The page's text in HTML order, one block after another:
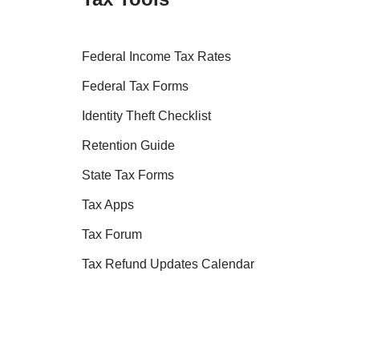
Federal Income Tax Rates
Federal Tax Forms
Identity Theft Checklist
Retention Guide
State Tax Forms
Tax Apps
Tax Forum
Tax Refund Updates Calendar